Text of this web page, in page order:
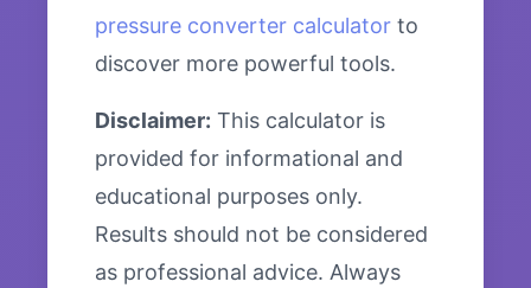
pressure converter calculator to
discover more powerful tools.
Disclaimer: This calculator is
provided for informational and
educational purposes only.
Results should not be considered
as professional advice. Always